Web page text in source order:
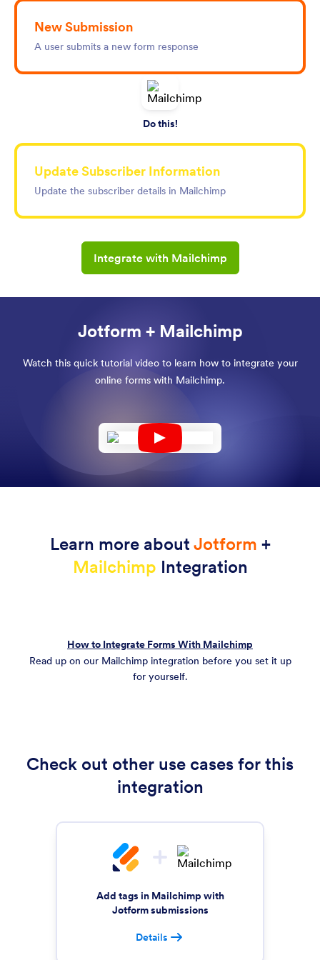
New Submission
A user submits a new form response
Do this!
Update Subscriber Information
Update the subscriber details in Mailchimp
Integrate with Mailchimp
Jotform + Mailchimp
Watch this quick tutorial video to learn how to integrate your
online forms with Mailchimp.
Learn more aboutJotform +
Mailchimp Integration
How to Integrate Forms With Mailchimp
Read up on our Mailchimp integration before you set it up
for yourself.
Check out other use cases for this
integration
Add tags in Mailchimp with
Jotform submissions
Details